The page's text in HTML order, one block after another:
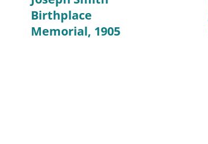
Birthplace
Memorial, 1905